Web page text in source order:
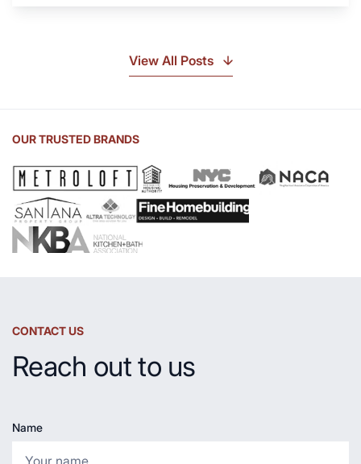
Sink
Countertop
View All Posts
OUR TRUSTED BRANDS
CONTACT US
Reach out to us
Name